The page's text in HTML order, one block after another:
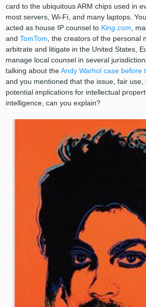
card to the ubiquitous ARM chips used in
most servers, Wi-Fi, and many laptops.
acted as house IP counsel to King.com ,
and TomTom , the creators of the personal
arbitrate and litigate in the United States,
manage local counsel in several
talking about theAndy Warhol case before
and you mentioned that the issue, fair use,
potential implications for intellectual
intelligence, can you explain?